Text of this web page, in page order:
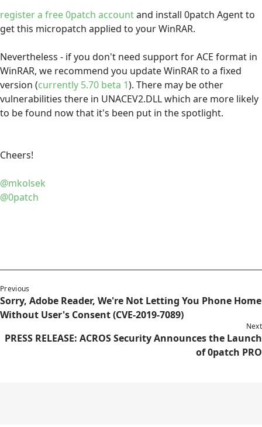
register a free 0patch accountand install 0patch Agent to
get this micropatch applied to your WinRAR.
Nevertheless - if you don't need support for ACE format in
WinRAR, we recommend you update WinRAR to a fixed
version (currently 5.70 beta 1). There may be other
vulnerabilities there in UNACEV2.DLL which are more likely
to be found now that it's been put in the spotlight.
Cheers!
@mkolsek
@0patch
Previous
Sorry, Adobe Reader, We're Not Letting You Phone Home
Without User's Consent (CVE-2019-7089)
Next
PRESS RELEASE: ACROS Security Announces the Launch
of 0patch PRO